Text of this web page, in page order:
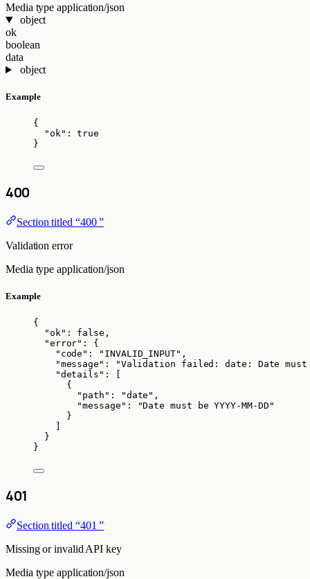
Media type application/json
object
ok
boolean
data
object
Example
{
"ok" : true
}
400
Section titled “400 ”
Validation error
Media type application/json
Example
{
"ok" : false ,
"error" : {
"code" : " INVALID_INPUT" ,
"message" : "Validation failed: date: Date must be
"details" : [
{
"path" : "date " ,
"message" : "Date must be YYYY-MM-DD "
}
}
}
401
Section titled “401 ”
Missing or invalid API key
Media type application/json